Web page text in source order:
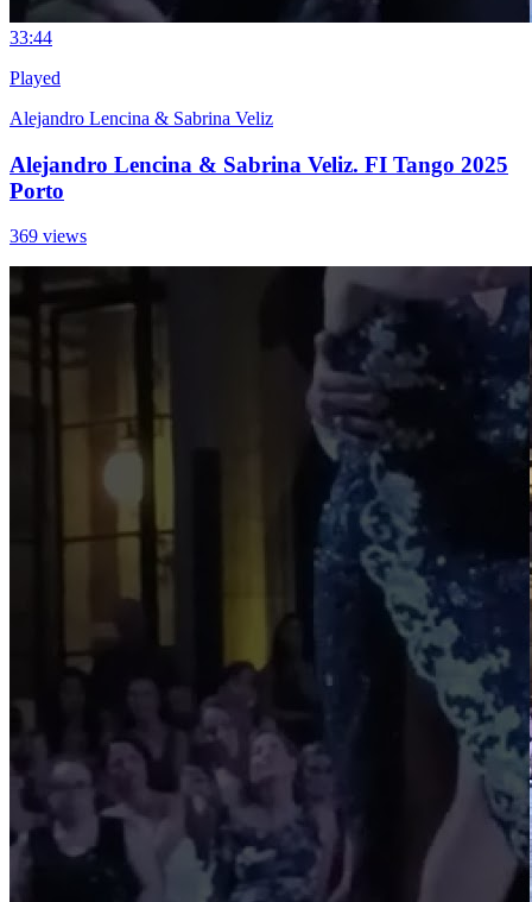
33:44
Played
Alejandro Lencina & Sabrina Veliz
Alejandro Lencina & Sabrina Veliz. FI Tango 2025
Porto
369 views